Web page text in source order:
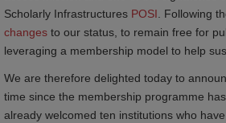
Scholarly Infrastructures POSI . Following
changes to our status, to remain free for
leveraging a membership model to help
We are therefore delighted today to
time since the membership programme
already welcomed ten institutions who